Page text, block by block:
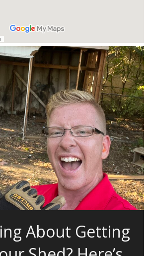
About Getting